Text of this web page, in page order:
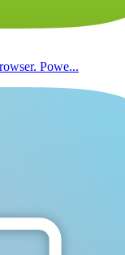
Powe...